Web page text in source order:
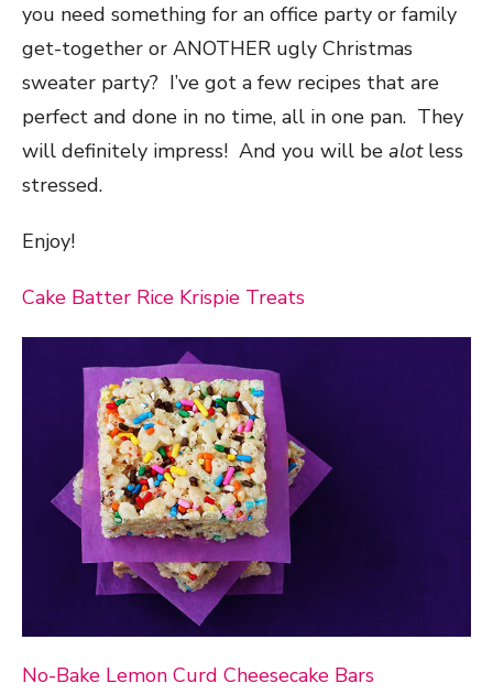
you need something for an office party or family
get-together or ANOTHER ugly Christmas
sweater party? I’ve got a few recipes that are
perfect and done in no time, all in one pan. They
will definitely impress! And you will be alotless
stressed.
Enjoy!
Cake Batter Rice Krispie Treats
No-Bake Lemon Curd Cheesecake Bars